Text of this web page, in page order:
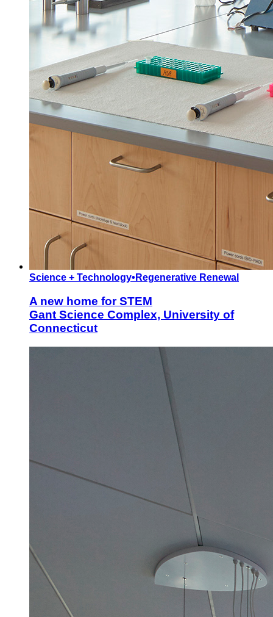
Science + Technology• Regenerative Renewal
A new home for STEM
Gant Science Complex, University of
Connecticut